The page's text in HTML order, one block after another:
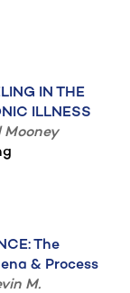
IN THE
ILLNESS
Mooney
The
& Process
M.